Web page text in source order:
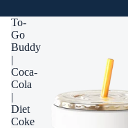
To-
Go
Buddy
|
Coca-
Cola
|
Diet
Coke